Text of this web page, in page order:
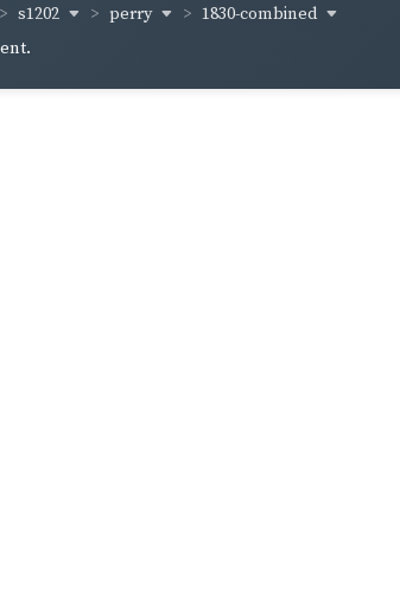
s1202 perry
1830-combined